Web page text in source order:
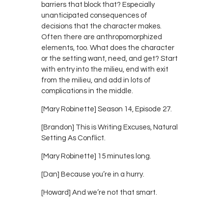
barriers that block that? Especially
unanticipated consequences of
decisions that the character makes.
Often there are anthropomorphized
elements, too. What does the character
or the setting want, need, and get? Start
with entry into the milieu, end with exit
from the milieu, and add in lots of
complications in the middle.
[Mary Robinette] Season 14, Episode 27.
[Brandon] This is Writing Excuses, Natural
Setting As Conflict.
[Mary Robinette] 15 minutes long.
[Dan] Because you’re in a hurry.
[Howard] And we’re not that smart.